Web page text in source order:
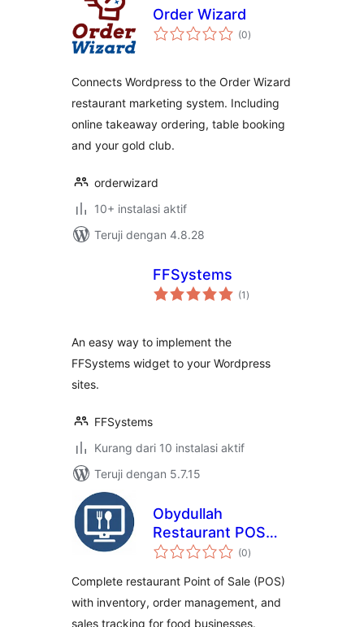
Order Wizard
(0total
rating
)
Connects Wordpress to the Order Wizard
restaurant marketing system. Including
online takeaway ordering, table booking
and your gold club.
orderwizard
10+ instalasi aktif
Teruji dengan 4.8.28
FFSystems
(1 total
rating
)
An easy way to implement the
FFSystems widget to your Wordpress
sites.
FFSystems
Kurang dari 10 instalasi aktif
Teruji dengan 5.7.15
Obydullah
Restaurant POS
Lite
(0total
rating
)
Complete restaurant Point of Sale (POS)
with inventory, order management, and
sales tracking for food businesses.